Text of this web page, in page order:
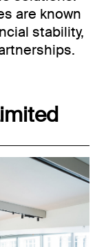
are known
stability,